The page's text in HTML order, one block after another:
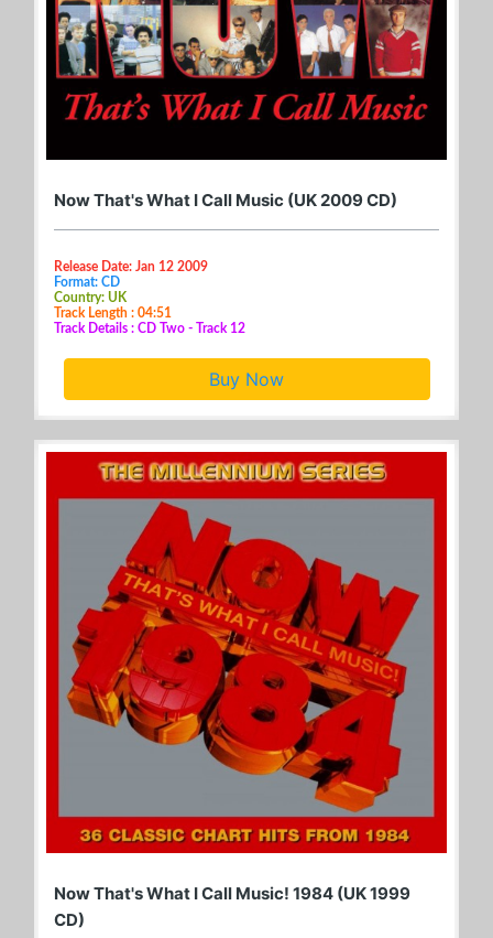
Now That's What I Call Music (UK 2009 CD)
Release Date: Jan 12 2009
Format: CD
Country: UK
Track Length : 04:51
Track Details : CD Two - Track 12
Buy Now
Now That's What I Call Music! 1984 (UK 1999
CD)